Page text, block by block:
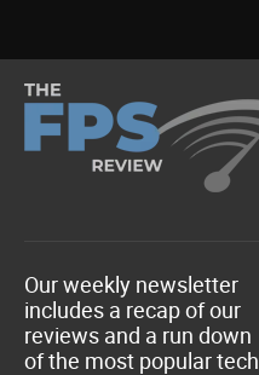
Our weekly newsletter
includes a recap of our
reviews and a run down
of the most popular tech